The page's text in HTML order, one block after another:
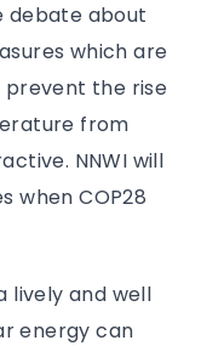
debate about
which are
prevent the rise
from
NNWI will
when COP28
lively and well
energy can